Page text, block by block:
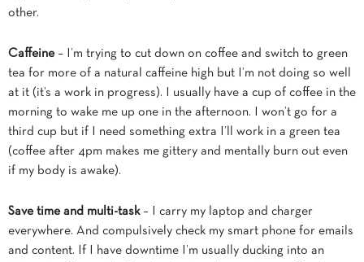
other.
Caffeine– I’m trying to cut down on coffee and switch to green
tea for more of a natural caffeine high but I’m not doing so well
at it (it’s a work in progress). I usually have a cup of coffee in the
morning to wake me up one in the afternoon. I won’t go for a
third cup but if I need something extra I’ll work in a green tea
(coffee after 4pm makes me gittery and mentally burn out even
if my body is awake).
Save time and multi-task – I carry my laptop and charger
everywhere. And compulsively check my smart phone for emails
and content. If I have downtime I’m usually ducking into an